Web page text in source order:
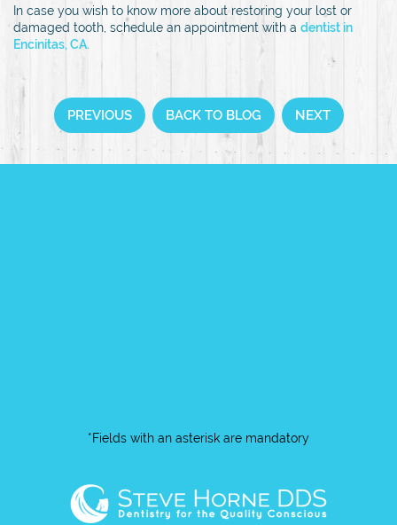
In case you wish to know more about restoring your lost or
damaged tooth, schedule an appointment with a dentist in
Encinitas, CA.
PREVIOUS BACK TO BLOG NEXT
*Fields with an asterisk are mandatory